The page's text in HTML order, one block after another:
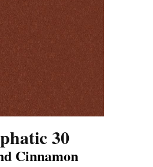
30
Cinnamon